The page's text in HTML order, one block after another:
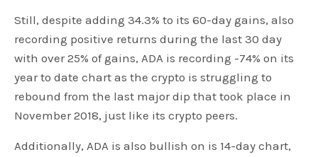
Still, despite adding 34.3% to its 60-day gains, also
recording positive returns during the last 30 day
with over 25% of gains, ADA is recording -74% on its
year to date chart as the crypto is struggling to
rebound from the last major dip that took place in
November 2018, just like its crypto peers.
Additionally, ADA is also bullish on is 14-day chart,